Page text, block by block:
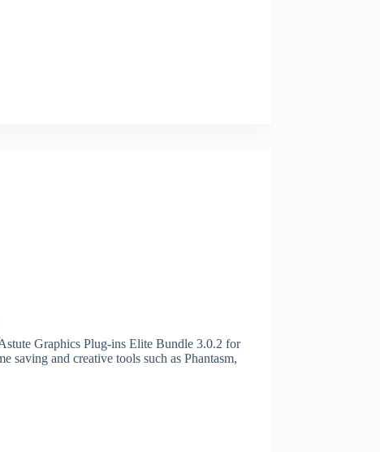
Graphics Plug-ins Elite Bundle 3.0.2 for
and creative tools such as Phantasm,